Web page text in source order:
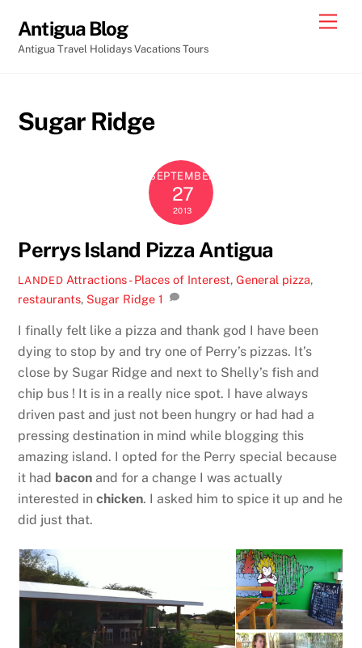
content
Antigua Blog
Antigua Travel Holidays Vacations Tours
Sugar Ridge
SEPTEMBER
27
2013
Perrys Island Pizza Antigua
LANDED Attractions - Places of Interest,General pizza,
restaurants, Sugar Ridge 1
I finally felt like a pizza and thank god I have been
dying to stop by and try one of Perry’s pizzas. It’s
close by Sugar Ridge and next to Shelly’s fish and
chip bus ! It is in a really nice spot. I have always
driven past and just not been hungry or had had a
pressing destination in mind while blogging this
amazing island. I opted for the Perry special because
it had bacon and for a change I was actually
interested inchicken. I asked him to spice it up and he
did just that.